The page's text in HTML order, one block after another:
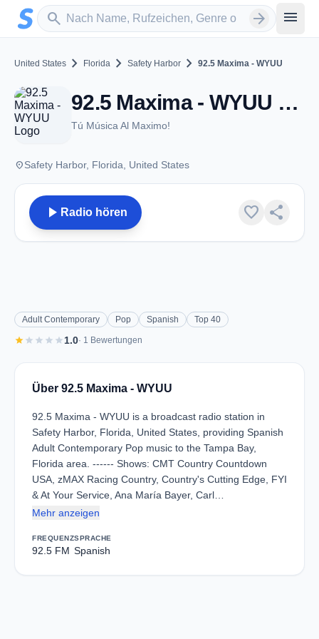
Zum Hauptinhalt springen
search
Sender suchen arrow_forward menu
United States chevron_right Florida chevron_right Safety Harbor chevron_right 92.5 Maxima - WYUU
92.5 Maxima - WYUU - FM 92.5 - Safety Harbor, FL
Tú Música Al Maximo!
placeSafety Harbor, Florida, United States
play_arrow Radio hören favorite share
Adult Contemporary Pop Spanish Top 40
starstar star star star1.0· 1 Bewertungen
Über 92.5 Maxima - WYUU
92.5 Maxima - WYUU is a broadcast radio station in
Safety Harbor, Florida, United States, providing Spanish
Adult Contemporary Pop music to the Tampa Bay,
Florida area. ------ Shows: CMT Country Countdown
USA, zMAX Racing Country, Country's Cutting Edge, FYI
& At Your Service, Ana María Bayer, Carl…
Mehr anzeigen
FREQUENZ
92.5 FM
SPRACHE
Spanish